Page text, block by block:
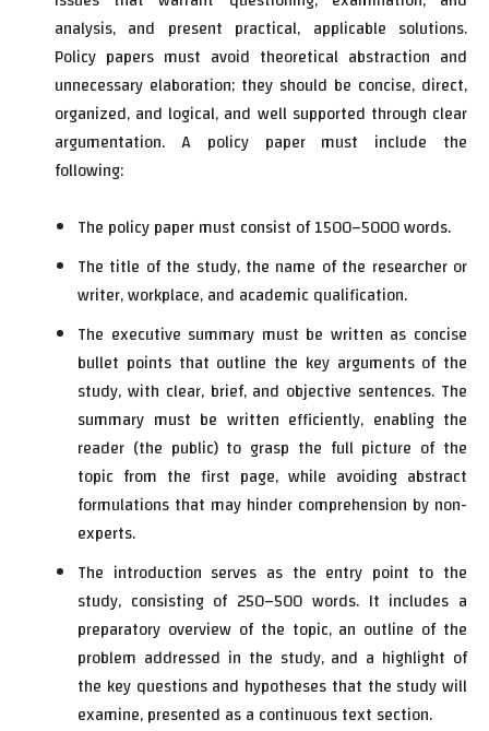
analysis, and present practical, applicable solutions.
Policy papers must avoid theoretical abstraction and
unnecessary elaboration; they should be concise, direct,
organized, and logical, and well supported through clear
argumentation. A policy paper must include the
following:
The policy paper must consist of 1500–5000 words.
The title of the study, the name of the researcher or
writer, workplace, and academic qualification.
The executive summary must be written as concise
bullet points that outline the key arguments of the
study, with clear, brief, and objective sentences. The
summary must be written efficiently, enabling the
reader (the public) to grasp the full picture of the
topic from the first page, while avoiding abstract
formulations that may hinder comprehension by non-
experts.
The introduction serves as the entry point to the
study, consisting of 250–500 words. It includes a
preparatory overview of the topic, an outline of the
problem addressed in the study, and a highlight of
the key questions and hypotheses that the study will
examine, presented as a continuous text section.